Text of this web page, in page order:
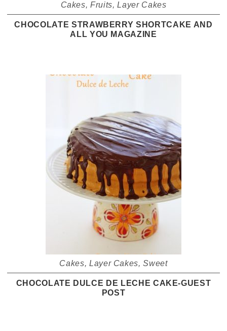
Cakes,Fruits,Layer Cakes
CHOCOLATE STRAWBERRY SHORTCAKE AND
ALL YOU MAGAZINE
Cakes, Layer Cakes,Sweet
CHOCOLATE DULCE DE LECHE CAKE-GUEST
POST